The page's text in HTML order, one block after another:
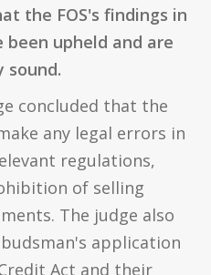
the FOS's findings in
been upheld and are
sound.
concluded that the
any legal errors in
regulations,
of selling
The judge also
application
Act and their